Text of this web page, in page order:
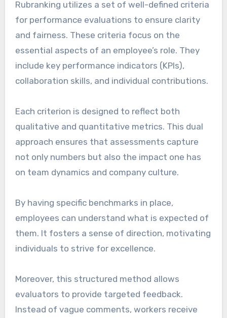
Rubranking utilizes a set of well-defined criteria
for performance evaluations to ensure clarity
and fairness. These criteria focus on the
essential aspects of an employee’s role. They
include key performance indicators (KPIs),
collaboration skills, and individual contributions.
Each criterion is designed to reflect both
qualitative and quantitative metrics. This dual
approach ensures that assessments capture
not only numbers but also the impact one has
on team dynamics and company culture.
By having specific benchmarks in place,
employees can understand what is expected of
them. It fosters a sense of direction, motivating
individuals to strive for excellence.
Moreover, this structured method allows
evaluators to provide targeted feedback.
Instead of vague comments, workers receive